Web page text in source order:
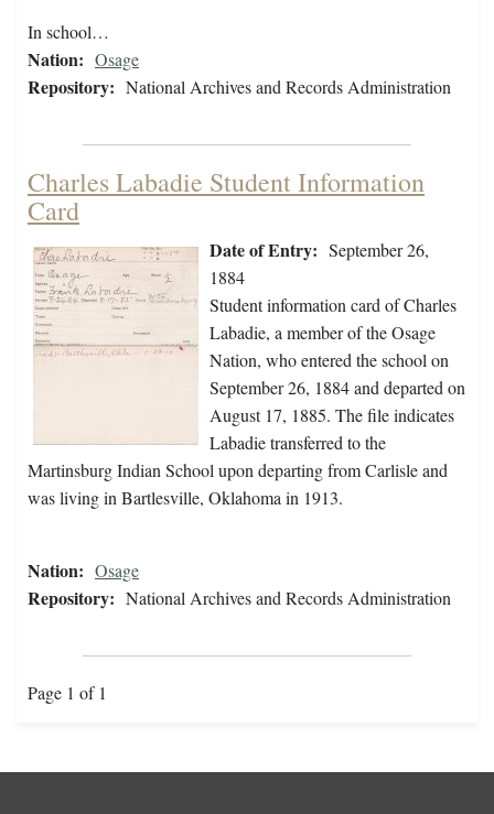
In school…
Nation: Osage
Repository: National Archives and Records Administration
Charles Labadie Student Information
Card
Date of Entry: September 26,
1884
Student information card of Charles
Labadie, a member of the Osage
Nation, who entered the school on
September 26, 1884 and departed on
August 17, 1885. The file indicates
Labadie transferred to the
Martinsburg Indian School upon departing from Carlisle and
was living in Bartlesville, Oklahoma in 1913.
Nation: Osage
Repository: National Archives and Records Administration
Page 1 of 1